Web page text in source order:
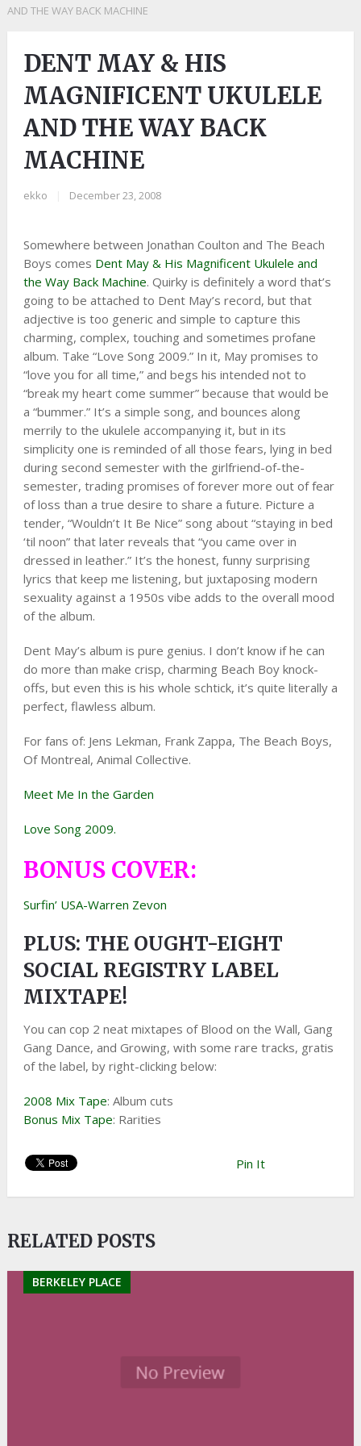
AND THE WAY BACK MACHINE
DENT MAY & HIS
MAGNIFICENT UKULELE
AND THE WAY BACK
MACHINE
ekko December 23, 2008
Somewhere between Jonathan Coulton and The Beach
Boys comes Dent May & His Magnificent Ukulele and
the Way Back Machine. Quirky is definitely a word that’s
going to be attached to Dent May’s record, but that
adjective is too generic and simple to capture this
charming, complex, touching and sometimes profane
album. Take “Love Song 2009.” In it, May promises to
“love you for all time,” and begs his intended not to
“break my heart come summer” because that would be
a “bummer.” It’s a simple song, and bounces along
merrily to the ukulele accompanying it, but in its
simplicity one is reminded of all those fears, lying in bed
during second semester with the girlfriend-of-the-
semester, trading promises of forever more out of fear
of loss than a true desire to share a future. Picture a
tender, “Wouldn’t It Be Nice” song about “staying in bed
‘til noon” that later reveals that “you came over in
dressed in leather.” It’s the honest, funny surprising
lyrics that keep me listening, but juxtaposing modern
sexuality against a 1950s vibe adds to the overall mood
of the album.
Dent May’s album is pure genius. I don’t know if he can
do more than make crisp, charming Beach Boy knock-
offs, but even this is his whole schtick, it’s quite literally a
perfect, flawless album.
For fans of: Jens Lekman, Frank Zappa, The Beach Boys,
Of Montreal, Animal Collective.
Meet Me In the Garden
Love Song 2009.
BONUS COVER:
Surfin’ USA-Warren Zevon
PLUS: THE OUGHT-EIGHT
SOCIAL REGISTRY LABEL
MIXTAPE!
You can cop 2 neat mixtapes of Blood on the Wall, Gang
Gang Dance, and Growing, with some rare tracks, gratis
of the label, by right-clicking below:
2008 Mix Tape: Album cuts
Bonus Mix Tape: Rarities
Pin It
RELATED POSTS
BERKELEY PLACE